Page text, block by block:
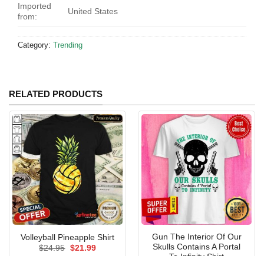
Imported
from:
United States
Category: Trending
RELATED PRODUCTS
Volleyball Pineapple Shirt
$24.95 Original
$21.99Current
Gun The Interior Of Our
Skulls Contains A Portal